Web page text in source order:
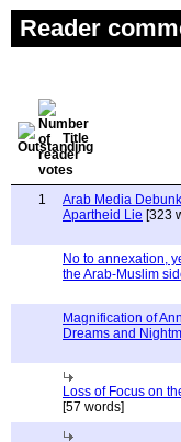
Reader
Title
1
Arab Media
Apartheid Lie [323
No to annexation,
the Arab-Muslim
Magnification of
Dreams and
Loss of Focus on
[57 words]